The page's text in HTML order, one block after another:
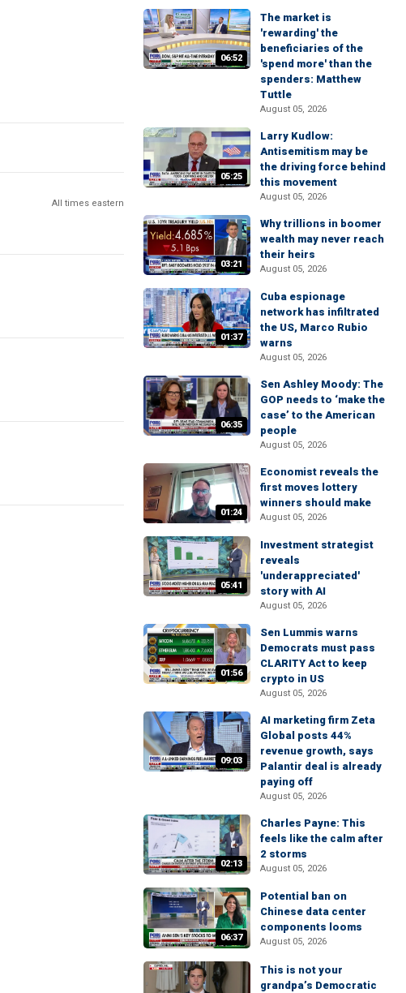
All times eastern
06:52
The market is
'rewarding' the
beneficiaries of the
'spend more' than the
spenders: Matthew
Tuttle
August 05, 2026
05:25
Larry Kudlow:
Antisemitism may be
the driving force behind
this movement
August 05, 2026
03:21
Why trillions in boomer
wealth may never reach
their heirs
August 05, 2026
01:37
Cuba espionage
network has infiltrated
the US, Marco Rubio
warns
August 05, 2026
06:35
Sen Ashley Moody: The
GOP needs to ‘make the
case’ to the American
people
August 05, 2026
01:24
Economist reveals the
first moves lottery
winners should make
August 05, 2026
05:41
Investment strategist
reveals
'underappreciated'
story with AI
August 05, 2026
01:56
Sen Lummis warns
Democrats must pass
CLARITY Act to keep
crypto in US
August 05, 2026
09:03
AI marketing firm Zeta
Global posts 44%
revenue growth, says
Palantir deal is already
paying off
August 05, 2026
02:13
Charles Payne: This
feels like the calm after
2 storms
August 05, 2026
06:37
Potential ban on
Chinese data center
components looms
August 05, 2026
This is not your
grandpa’s Democratic